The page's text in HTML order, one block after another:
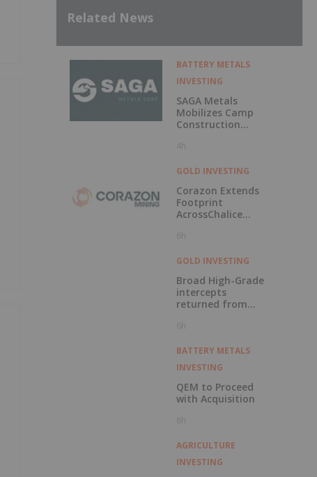
Related News
BATTERY METALS
INVESTING
SAGA Metals
Mobilizes Camp
Construction
at Wolverine
Element Project in
4h
GOLD INVESTING
Corazon Extends
Footprint
AcrossChalice
6h
GOLD INVESTING
Broad High-Grade
intercepts
returned from
and Swan RC
6h
BATTERY METALS
INVESTING
QEM to Proceed
with Acquisition
8h
AGRICULTURE
INVESTING